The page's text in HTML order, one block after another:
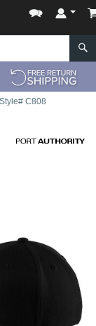
Style# C808